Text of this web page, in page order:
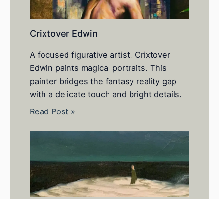
Crixtover Edwin
A focused figurative artist, Crixtover
Edwin paints magical portraits. This
painter bridges the fantasy reality gap
with a delicate touch and bright details.
Read Post »